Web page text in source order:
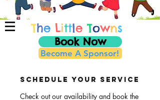
The Little Towns
Book Now
Become A Sponsor!
Schedule your service
Check out our availability and book the